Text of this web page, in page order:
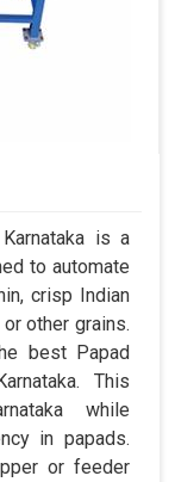
is a
to automate
crisp Indian
other grains.
best Papad
This
while
in papads.
or feeder